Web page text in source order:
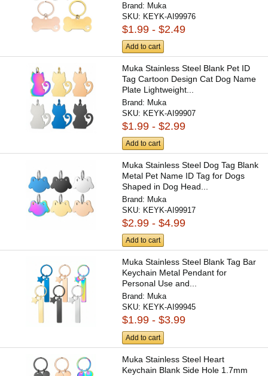
Brand: Muka
SKU: KEYK-AI99976
$1.99 - $2.49
Add to cart
Muka Stainless Steel Blank Pet ID
Tag Cartoon Design Cat Dog Name
Plate Lightweight...
Brand: Muka
SKU: KEYK-AI99907
$1.99 - $2.99
Add to cart
Muka Stainless Steel Dog Tag Blank
Metal Pet Name ID Tag for Dogs
Shaped in Dog Head...
Brand: Muka
SKU: KEYK-AI99917
$2.99 - $4.99
Add to cart
Muka Stainless Steel Blank Tag Bar
Keychain Metal Pendant for
Personal Use and...
Brand: Muka
SKU: KEYK-AI99945
$1.99 - $3.99
Add to cart
Muka Stainless Steel Heart
Keychain Blank Side Hole 1.7mm